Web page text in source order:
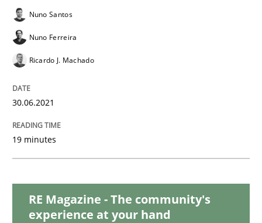
It seems evident to test designs or prototypes of
READ ARTICLE
Nuno Santos
Nuno Ferreira
Ricardo J. Machado
30.06.2021
19 minutes
RE Magazine - The community's
experience at your hand